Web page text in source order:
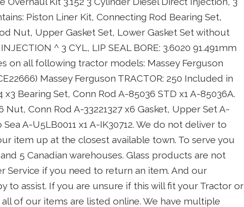
Piston Liner Kit, Connecting Rod Bearing Set,
Nut, Upper Gasket Set, Lower Gasket Set without
^ 3 CYL, LIP SEAL BORE: 3.6020 91.491mm
on all following tractor models: Massey Ferguson
Massey Ferguson TRACTOR: 250 Included in
Bearing Set, Conn Rod A-85036 STD x1 A-85036A.
Conn Rod A-33221327 x6 Gasket, Upper Set A-
A-U5LB0011 x1 A-IK30712. We do not deliver to
item up at the closest available town. To serve you
5 Canadian warehouses. Glass products are not
Service if you need to return an item. And our
to assist. If you are unsure if this will fit your Tractor or
of our items are listed online. We have multiple